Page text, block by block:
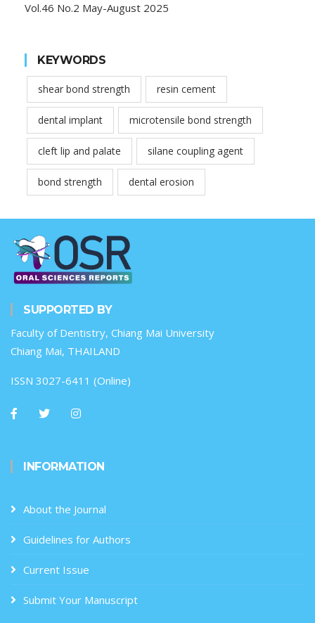
Vol.46 No.2 May-August 2025
KEYWORDS
shear bond strength resin cement
dental implant microtensile bond strength
cleft lip and palate silane coupling agent
bond strength dental erosion
SUPPORTED BY
Faculty of Dentistry, Chiang Mai University
Chiang Mai, THAILAND
ISSN 3027-6411 (Online)
INFORMATION
About the Journal
Guidelines for Authors
Current Issue
Submit Your Manuscript